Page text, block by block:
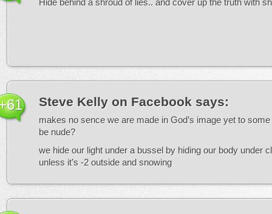
Hide behind a shroud of lies.. and cover up the truth with
Steve Kelly on Facebook says:
makes no sence we are made in God’s image yet to some
be nude?
we hide our light under a bussel by hiding our body under
unless it’s -2 outside and snowing